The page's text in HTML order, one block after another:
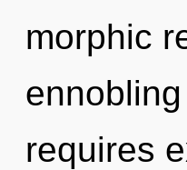
morphic
requires